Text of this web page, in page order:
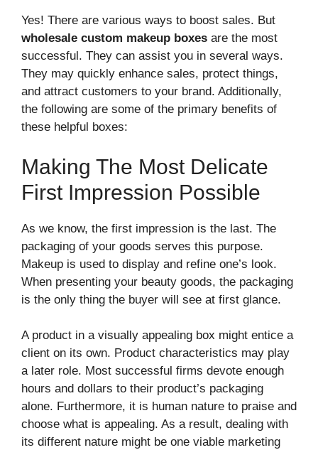
Yes! There are various ways to boost sales. But
wholesale custom makeup boxes are the most
successful. They can assist you in several ways.
They may quickly enhance sales, protect things,
and attract customers to your brand. Additionally,
the following are some of the primary benefits of
these helpful boxes:
Making The Most Delicate
First Impression Possible
As we know, the first impression is the last. The
packaging of your goods serves this purpose.
Makeup is used to display and refine one’s look.
When presenting your beauty goods, the packaging
is the only thing the buyer will see at first glance.
A product in a visually appealing box might entice a
client on its own. Product characteristics may play
a later role. Most successful firms devote enough
hours and dollars to their product’s packaging
alone. Furthermore, it is human nature to praise and
choose what is appealing. As a result, dealing with
its different nature might be one viable marketing